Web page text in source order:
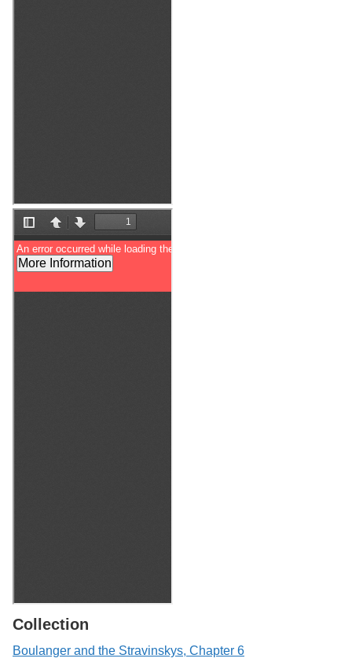
Collection
Boulanger and the Stravinskys, Chapter 6